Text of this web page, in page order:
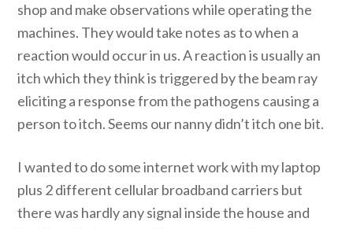
shop and make observations while operating the
machines. They would take notes as to when a
reaction would occur in us. A reaction is usually an
itch which they think is triggered by the beam ray
eliciting a response from the pathogens causing a
person to itch. Seems our nanny didn’t itch one bit.
I wanted to do some internet work with my laptop
plus 2 different cellular broadband carriers but
there was hardly any signal inside the house and